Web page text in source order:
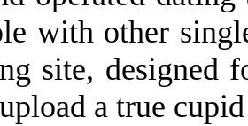
with other
site, designed
a true